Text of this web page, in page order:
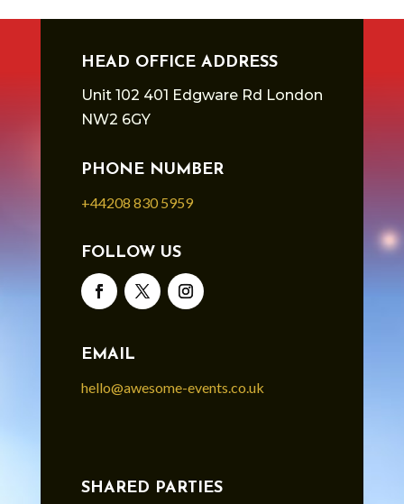
HEAD OFFICE ADDRESS
Unit 102 401 Edgware Rd London
NW2 6GY
PHONE NUMBER
+44208 830 5959
FOLLOW US
EMAIL
hello@awesome-events.co.uk
SHARED PARTIES